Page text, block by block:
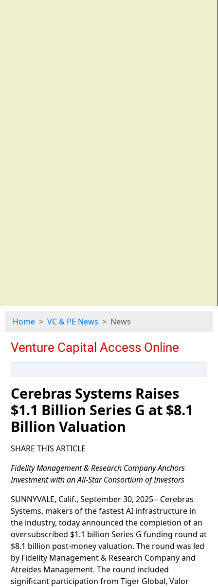
Home VC & PE News News
Cerebras Systems Raises
$1.1 Billion Series G at $8.1
Billion Valuation
SHARE THIS ARTICLE
Fidelity Management & Research Company Anchors
Investment with an All-Star Consortium of Investors
SUNNYVALE, Calif., September 30, 2025-- Cerebras
Systems, makers of the fastest AI infrastructure in
the industry, today announced the completion of an
oversubscribed $1.1 billion Series G funding round at
$8.1 billion post-money valuation. The round was led
by Fidelity Management & Research Company and
Atreides Management. The round included
significant participation from Tiger Global, Valor